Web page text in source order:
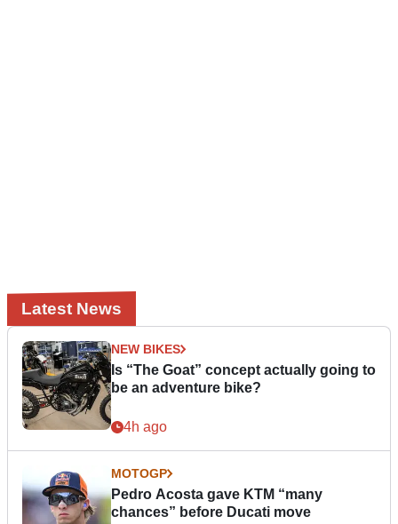
Latest News
NEW BIKES
Is “The Goat” concept actually going to
be an adventure bike?
4h ago
MOTOGP
Pedro Acosta gave KTM “many
chances” before Ducati move